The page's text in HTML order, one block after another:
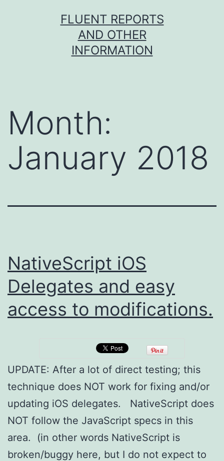
FLUENT REPORTS
AND OTHER
INFORMATION
Month:
January 2018
NativeScript iOS
Delegates and easy
access to modifications.
UPDATE: After a lot of direct testing; this
technique does NOT work for fixing and/or
updating iOS delegates. NativeScript does
NOT follow the JavaScript specs in this
area. (in other words NativeScript is
broken/buggy here, but I do not expect to